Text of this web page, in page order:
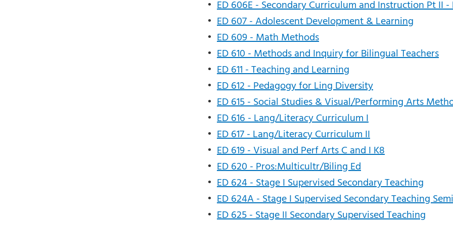
• ED 606E - Secondary Curriculum and Instruction Pt II -
• ED 607 - Adolescent Development & Learning
• ED 609 - Math Methods
• ED 610 - Methods and Inquiry for Bilingual Teachers
• ED 611 - Teaching and Learning
• ED 612 - Pedagogy for Ling Diversity
• ED 615 - Social Studies & Visual/Performing Arts
• ED 616 - Lang/Literacy Curriculum I
• ED 617 - Lang/Literacy Curriculum II
• ED 619 - Visual and Perf Arts C and I K8
• ED 620 - Pros:Multicultr/Biling Ed
• ED 624 - Stage I Supervised Secondary Teaching
• ED 624A - Stage I Supervised Secondary Teaching
• ED 625 - Stage II Secondary Supervised Teaching